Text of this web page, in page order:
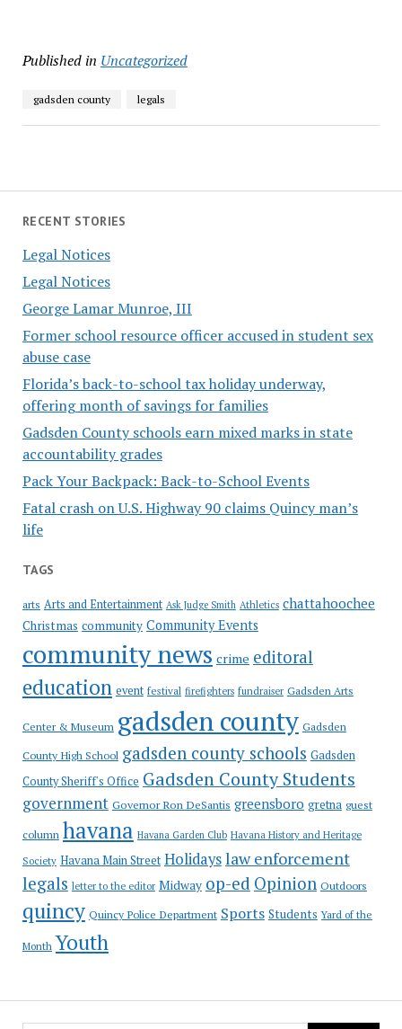
RECENT STORIES
Legal Notices
Legal Notices
George Lamar Munroe, III
Former school resource officer accused in student sex
abuse case
Florida’s back-to-school tax holiday underway,
offering month of savings for families
Gadsden County schools earn mixed marks in state
accountability grades
Pack Your Backpack: Back-to-School Events
Fatal crash on U.S. Highway 90 claims Quincy man’s
life
TAGS
arts Arts and Entertainment Ask Judge Smith Athletics chattahoochee
Christmas community Community Events
community news crime editoral
education event festival firefighters fundraiser Gadsden Arts
Center & Museum gadsden county Gadsden
County High School gadsden county schools Gadsden
County Sheriff's Office Gadsden County Students
government Governor Ron DeSantis greensboro gretna guest
column havana Havana Garden Club Havana History and Heritage
Society Havana Main Street Holidayslaw enforcement
legals letter to the editor Midway op-ed Opinion Outdoors
quincy Quincy Police Department Sports Students Yard of the
Month Youth
Published in Uncategorized
gadsden county legals